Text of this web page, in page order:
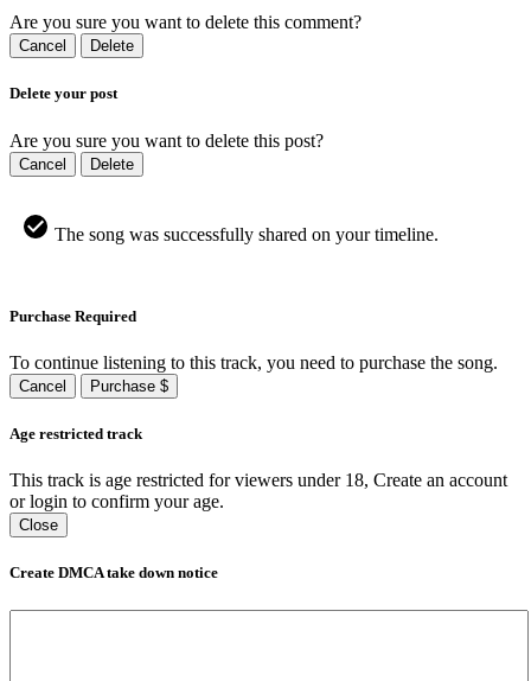
Are you sure you want to delete this comment?
Cancel Delete
Delete your post
Are you sure you want to delete this post?
Cancel Delete
The song was successfully shared on your timeline.
Purchase Required
To continue listening to this track, you need to purchase the song.
Cancel Purchase $
Age restricted track
This track is age restricted for viewers under 18, Create an account
or login to confirm your age.
Close
Create DMCA take down notice